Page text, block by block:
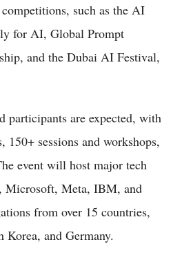
such as the AI
for AI, Global Prompt
and the Dubai AI Festival,
participants are expected, with
150+ sessions and workshops,
event will host major tech
Microsoft, Meta, IBM, and
from over 15 countries,
and Germany.